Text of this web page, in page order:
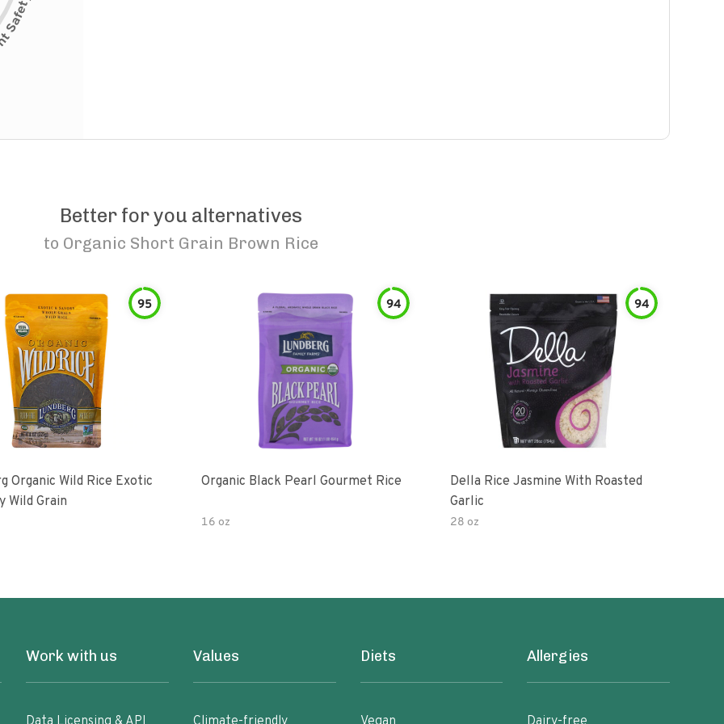
Better for you alternatives
to Organic Short Grain Brown Rice
95
Organic Wild Rice Exotic
Wild Grain
94
Organic Black Pearl Gourmet Rice
16 oz
94
Della Rice Jasmine With Roasted
Garlic
28 oz
Work with us Values Diets Allergies